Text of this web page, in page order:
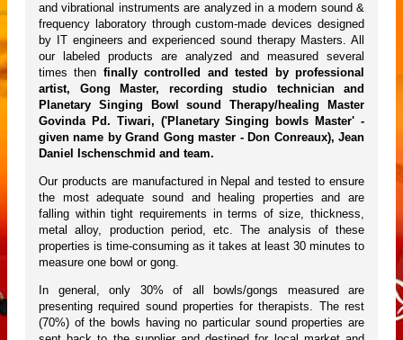
and vibrational instruments are analyzed in a modern sound &
frequency laboratory through custom-made devices designed
by IT engineers and experienced sound therapy Masters. All
our labeled products are analyzed and measured several
times then finally controlled and tested by professional
artist, Gong Master, recording studio technician and
Planetary Singing Bowl sound Therapy/healing Master
Govinda Pd. Tiwari, ('Planetary Singing bowls Master' -
given name by Grand Gong master - Don Conreaux), Jean
Daniel Ischenschmid and team.
Our products are manufactured in Nepal and tested to ensure
the most adequate sound and healing properties and are
falling within tight requirements in terms of size, thickness,
metal alloy, production period, etc. The analysis of these
properties is time-consuming as it takes at least 30 minutes to
measure one bowl or gong.
In general, only 30% of all bowls/gongs measured are
presenting required sound properties for therapists. The rest
(70%) of the bowls having no particular sound properties are